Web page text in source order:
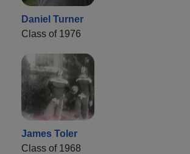
Daniel Turner
Class of 1976
James Toler
Class of 1968